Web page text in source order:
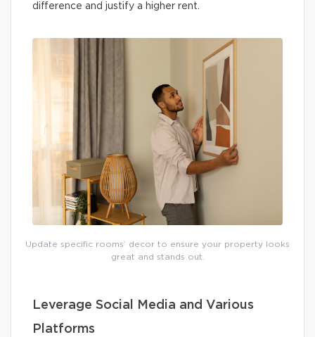
difference and justify a higher rent.
Update specific rooms’ decor to ensure your property looks
great and stands out.
Leverage Social Media and Various
Platforms